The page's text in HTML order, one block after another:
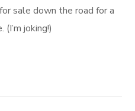
sale down the road for a
joking!)